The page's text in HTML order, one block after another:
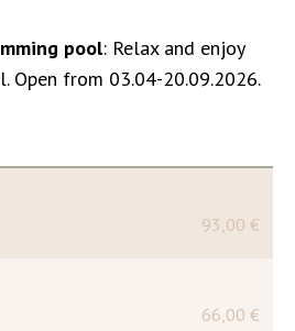
pool: Relax and enjoy
Open from 03.04-20.09.2026.
93,00 €
66,00 €